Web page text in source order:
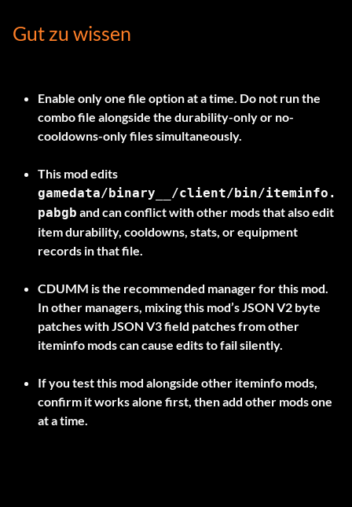
Gut zu wissen
Enable only one file option at a time. Do not run the
combo file alongside the durability-only or no-
cooldowns-only files simultaneously.
This mod edits
gamedata/binary__/client/bin/iteminfo.
pabgb and can conflict with other mods that also edit
item durability, cooldowns, stats, or equipment
records in that file.
CDUMM is the recommended manager for this mod.
In other managers, mixing this mod’s JSON V2 byte
patches with JSON V3 field patches from other
iteminfo mods can cause edits to fail silently.
If you test this mod alongside other iteminfo mods,
confirm it works alone first, then add other mods one
at a time.